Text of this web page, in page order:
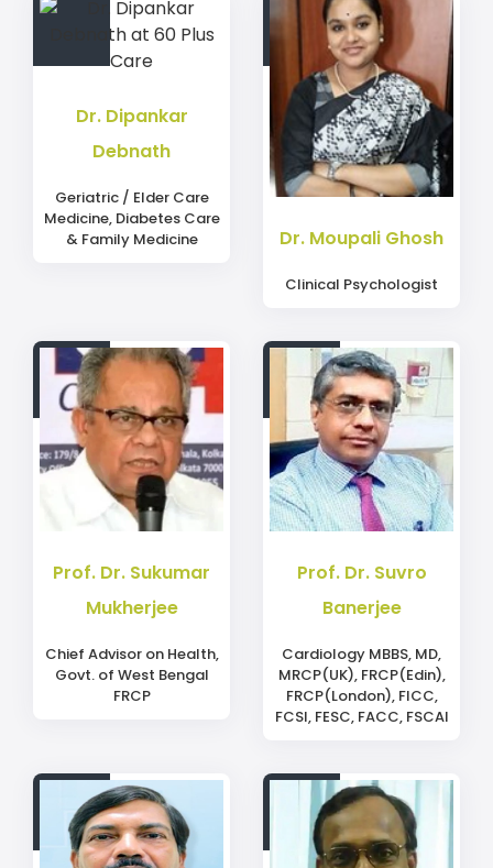
Dr. Dipankar
Debnath
Geriatric / Elder Care
Medicine, Diabetes Care
& Family Medicine
Dr. Moupali Ghosh
Clinical Psychologist
Prof. Dr. Sukumar
Mukherjee
Chief Advisor on Health,
Govt. of West Bengal
FRCP
Prof. Dr. Suvro
Banerjee
Cardiology MBBS, MD,
MRCP(UK), FRCP(Edin),
FRCP(London), FICC,
FCSI, FESC, FACC, FSCAI